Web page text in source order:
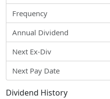
Frequency
Annual Dividend
Next Ex-Div
Next Pay Date
Dividend History